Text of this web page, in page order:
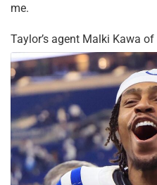
me.
Taylor’s agent Malki Kawa of